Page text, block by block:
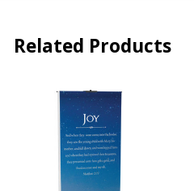
Related Products